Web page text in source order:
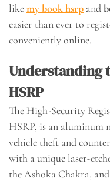
likemy book hsrp and
easier than ever to
conveniently online.
Understanding
HSRP
The High-Security
HSRP, is an aluminum
vehicle theft and
with a unique laser-
the Ashoka Chakra,